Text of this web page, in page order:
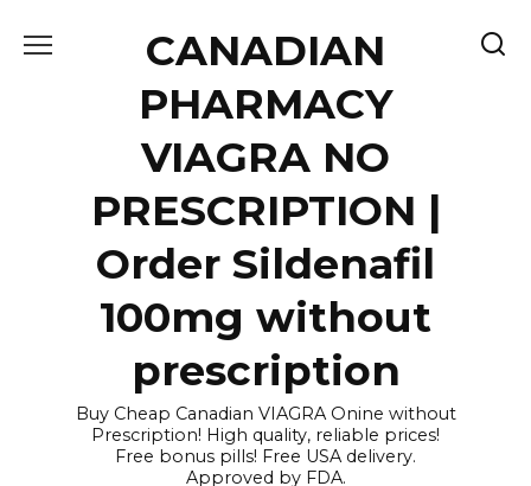
CANADIAN
PHARMACY
VIAGRA NO
PRESCRIPTION |
Order Sildenafil
100mg without
prescription
Buy Cheap Canadian VIAGRA Onine without
Prescription! High quality, reliable prices!
Free bonus pills! Free USA delivery.
Approved by FDA.